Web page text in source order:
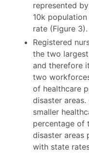
represented
10k
rate (Figure 3).
Registered
the two
and therefore
two
of healthcare
disaster
smaller
percentage of
disaster areas
with state